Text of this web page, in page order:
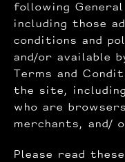
following
including those
conditions and
and/or available
Terms and
the site,
who are
merchants, and/
Please read